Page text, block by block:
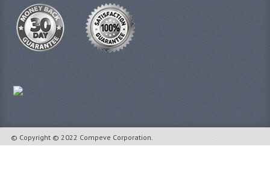
© Copyright © 2022 Compeve Corporation.